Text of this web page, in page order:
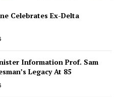
Celebrates Ex-Delta
Information Prof. Sam
Legacy At 85